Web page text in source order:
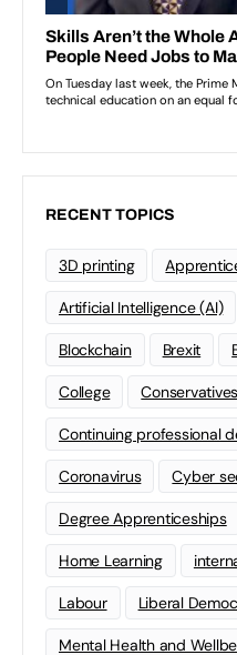
RECENT TOPICS
3D printing
Artificial Intelligence (AI)
Blockchain Brexit
College Conservatives
Continuing professional
Coronavirus Cyber
Degree Apprenticeships
Home Learning
Labour Liberal
Mental Health and